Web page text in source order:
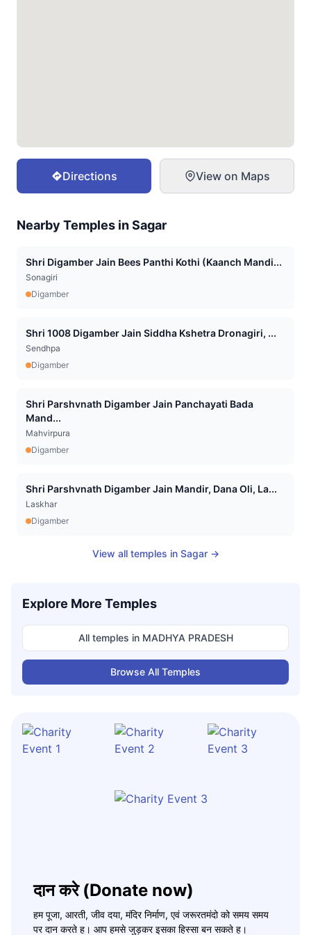
Directions View on Maps
Nearby Temples inSagar
Shri Digamber Jain Bees Panthi Kothi (Kaanch Mandi...
Sonagiri
Digamber
Shri 1008 Digamber Jain Siddha Kshetra Dronagiri, ...
Sendhpa
Digamber
Shri Parshvnath Digamber Jain Panchayati Bada
Mand...
Mahvirpura
Digamber
Shri Parshvnath Digamber Jain Mandir, Dana Oli, La...
Laskhar
Digamber
View all temples in Sagar→
Explore More Temples
All temples in MADHYA PRADESH
Browse All Temples
दान करे (Donate now)
हम पूजा, आरती, जीव दया, मंदिर निर्माण, एवं जरूरतमंदो को समय समय
पर दान करते ह। आप हमसे जुड़कर इसका हिस्सा बन सकते ह।